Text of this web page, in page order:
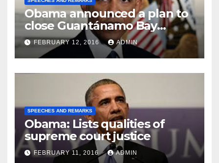
Obama announced a plan to
close Guantánamo Bay
Prison
FEBRUARY 12, 2016 ADMIN
SPEECHES AND REMARKS
Obama: Lists qualities of
supreme court justice
FEBRUARY 11, 2016 ADMIN